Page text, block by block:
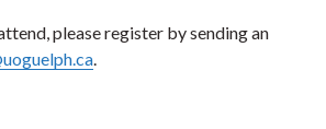
please register by sending an
.